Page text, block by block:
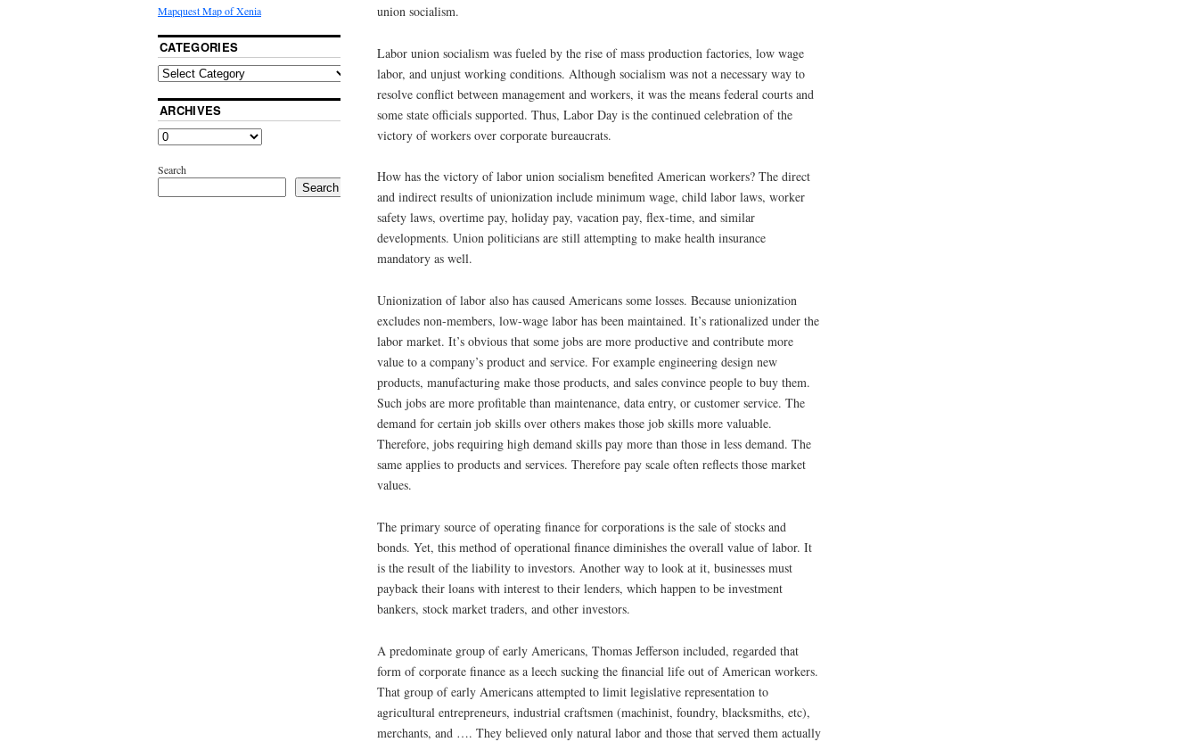
union socialism.
Labor union socialism was fueled by the rise of mass production factories, low wage
labor, and unjust working conditions. Although socialism was not a necessary way to
resolve conflict between management and workers, it was the means federal courts and
some state officials supported. Thus, Labor Day is the continued celebration of the
victory of workers over corporate bureaucrats.
How has the victory of labor union socialism benefited American workers? The direct
and indirect results of unionization include minimum wage, child labor laws, worker
safety laws, overtime pay, holiday pay, vacation pay, flex-time, and similar
developments. Union politicians are still attempting to make health insurance
mandatory as well.
Unionization of labor also has caused Americans some losses. Because unionization
excludes non-members, low-wage labor has been maintained. It’s rationalized under the
labor market. It’s obvious that some jobs are more productive and contribute more
value to a company’s product and service. For example engineering design new
products, manufacturing make those products, and sales convince people to buy them.
Such jobs are more profitable than maintenance, data entry, or customer service. The
demand for certain job skills over others makes those job skills more valuable.
Therefore, jobs requiring high demand skills pay more than those in less demand. The
same applies to products and services. Therefore pay scale often reflects those market
values.
The primary source of operating finance for corporations is the sale of stocks and
bonds. Yet, this method of operational finance diminishes the overall value of labor. It
is the result of the liability to investors. Another way to look at it, businesses must
payback their loans with interest to their lenders, which happen to be investment
bankers, stock market traders, and other investors.
A predominate group of early Americans, Thomas Jefferson included, regarded that
form of corporate finance as a leech sucking the financial life out of American workers.
That group of early Americans attempted to limit legislative representation to
agricultural entrepreneurs, industrial craftsmen (machinist, foundry, blacksmiths, etc),
merchants, and …. They believed only natural labor and those that served them actually
Mapquest Map of Xenia
CATEGORIES
ARCHIVES
Search
Search